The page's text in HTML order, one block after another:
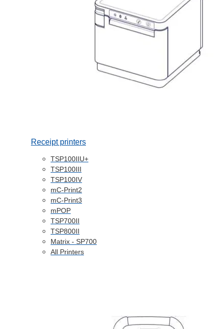
Receipt printers
TSP100IIU+
TSP100III
TSP100IV
mC-Print2
mC-Print3
mPOP
TSP700II
TSP800II
Matrix - SP700
All Printers